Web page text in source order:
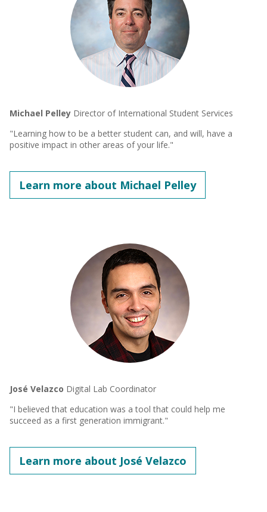
Michael Pelley Director of International Student Services
"Learning how to be a better student can, and will, have a
positive impact in other areas of your life."
Learn more about Michael Pelley
José Velazco Digital Lab Coordinator
"I believed that education was a tool that could help me
succeed as a first generation immigrant."
Learn more about José Velazco